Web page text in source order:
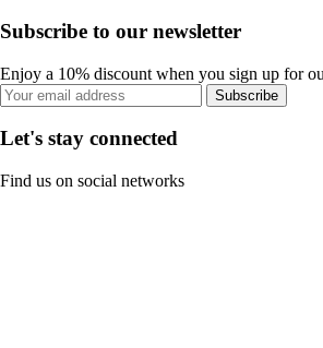
Subscribe to our newsletter
Enjoy a 10% discount when you sign up for
Subscribe
Let's stay connected
Find us on social networks